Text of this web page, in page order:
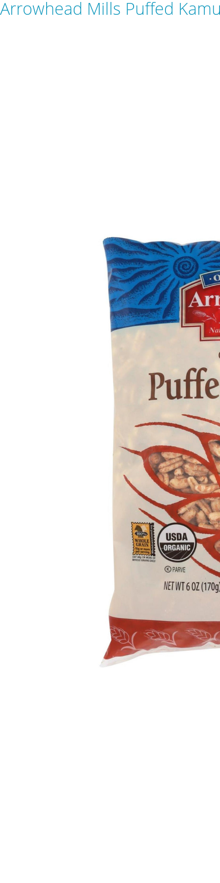
Arrowhead Mills Puffed